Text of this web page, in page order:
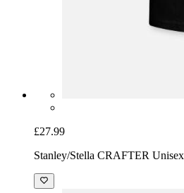
£27.99
Stanley/Stella CRAFTER